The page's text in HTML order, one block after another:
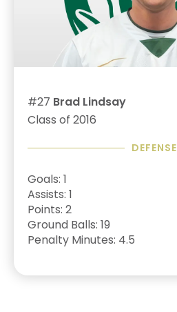
#27 Brad Lindsay
Class of 2016
DEFENSE
Goals: 1
Assists: 1
Points: 2
Ground Balls: 19
Penalty Minutes: 4.5